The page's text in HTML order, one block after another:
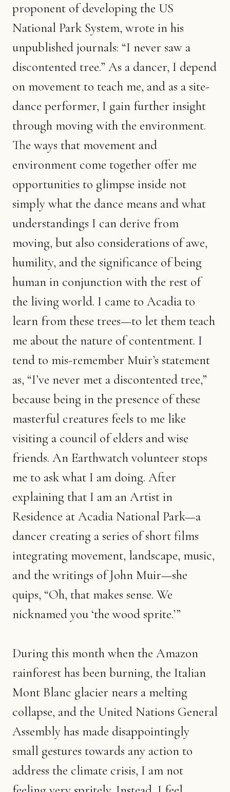
proponent of developing the US
National Park System, wrote in his
unpublished journals: “I never saw a
discontented tree.” As a dancer, I depend
on movement to teach me, and as a site-
dance performer, I gain further insight
through moving with the environment.
The ways that movement and
environment come together offer me
opportunities to glimpse inside not
simply what the dance means and what
understandings I can derive from
moving, but also considerations of awe,
humility, and the significance of being
human in conjunction with the rest of
the living world. I came to Acadia to
learn from these trees—to let them teach
me about the nature of contentment. I
tend to mis-remember Muir’s statement
as, “I’ve never met a discontented tree,”
because being in the presence of these
masterful creatures feels to me like
visiting a council of elders and wise
friends. An Earthwatch volunteer stops
me to ask what I am doing. After
explaining that I am an Artist in
Residence at Acadia National Park—a
dancer creating a series of short films
integrating movement, landscape, music,
and the writings of John Muir—she
quips, “Oh, that makes sense. We
nicknamed you ‘the wood sprite.’”
During this month when the Amazon
rainforest has been burning, the Italian
Mont Blanc glacier nears a melting
collapse, and the United Nations General
Assembly has made disappointingly
small gestures towards any action to
address the climate crisis, I am not